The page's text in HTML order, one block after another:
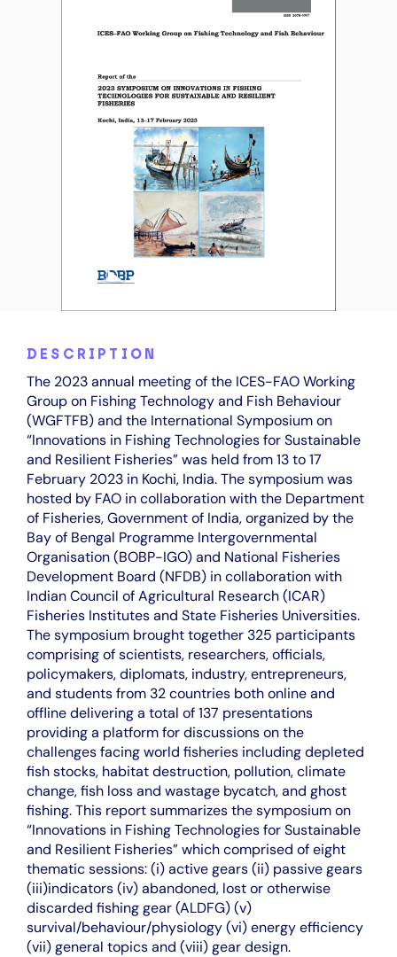
DESCRIPTION
The 2023 annual meeting of the ICES-FAO Working
Group on Fishing Technology and Fish Behaviour
(WGFTFB) and the International Symposium on
“Innovations in Fishing Technologies for Sustainable
and Resilient Fisheries” was held from 13 to 17
February 2023 in Kochi, India. The symposium was
hosted by FAO in collaboration with the Department
of Fisheries, Government of India, organized by the
Bay of Bengal Programme Intergovernmental
Organisation (BOBP-IGO) and National Fisheries
Development Board (NFDB) in collaboration with
Indian Council of Agricultural Research (ICAR)
Fisheries Institutes and State Fisheries Universities.
The symposium brought together 325 participants
comprising of scientists, researchers, officials,
policymakers, diplomats, industry, entrepreneurs,
and students from 32 countries both online and
offline delivering a total of 137 presentations
providing a platform for discussions on the
challenges facing world fisheries including depleted
fish stocks, habitat destruction, pollution, climate
change, fish loss and wastage bycatch, and ghost
fishing. This report summarizes the symposium on
“Innovations in Fishing Technologies for Sustainable
and Resilient Fisheries” which comprised of eight
thematic sessions: (i) active gears (ii) passive gears
(iii)indicators (iv) abandoned, lost or otherwise
discarded fishing gear (ALDFG) (v)
survival/behaviour/physiology (vi) energy efficiency
(vii) general topics and (viii) gear design.